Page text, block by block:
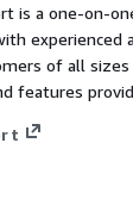
is a one-on-
experienced
of all
features